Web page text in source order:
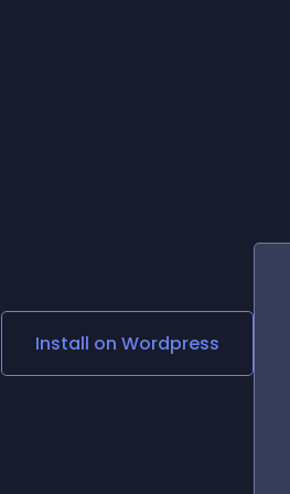
Social Media Links
Lottie Player
Install on Wordpress